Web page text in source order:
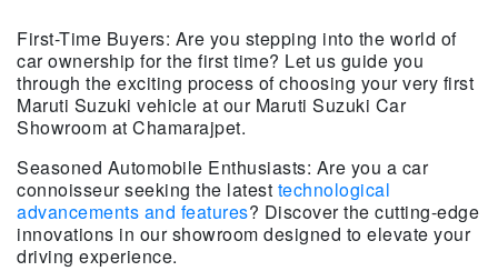
First-Time Buyers: Are you stepping into the world of
car ownership for the first time? Let us guide you
through the exciting process of choosing your very first
Maruti Suzuki vehicle at our Maruti Suzuki Car
Showroom at Chamarajpet.
Seasoned Automobile Enthusiasts: Are you a car
connoisseur seeking the latest technological
advancements and features? Discover the cutting-edge
innovations in our showroom designed to elevate your
driving experience.